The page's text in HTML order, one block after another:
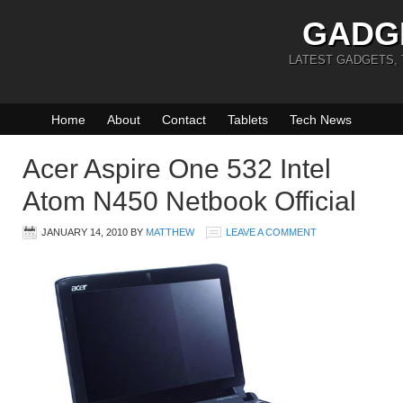
LATEST GADGETS,
Home About Contact Tablets Tech News
Acer Aspire One 532 Intel
Atom N450 Netbook Official
JANUARY 14, 2010 BY MATTHEW LEAVE A COMMENT